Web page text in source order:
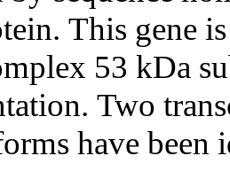
This gene
53 kDa
Two
have